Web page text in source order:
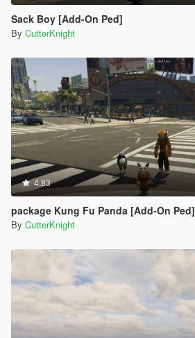
Sack Boy [Add-On Ped]
By CutterKnight
4.83
package Kung Fu Panda [Add-On Ped]
By CutterKnight